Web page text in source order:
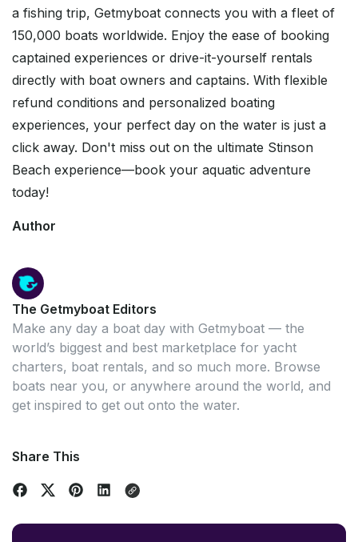
a fishing trip, Getmyboat connects you with a fleet of
150,000 boats worldwide. Enjoy the ease of booking
captained experiences or drive-it-yourself rentals
directly with boat owners and captains. With flexible
refund conditions and personalized boating
experiences, your perfect day on the water is just a
click away. Don't miss out on the ultimate Stinson
Beach experience—book your aquatic adventure
today!
Author
The Getmyboat Editors
Make any day a boat day with Getmyboat — the
world’s biggest and best marketplace for yacht
charters, boat rentals, and so much more. Browse
boats near you, or anywhere around the world, and
get inspired to get out onto the water.
Share This